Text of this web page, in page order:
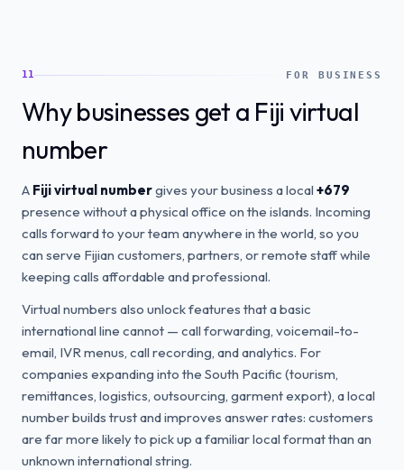
11 FOR BUSINESS
Why businesses get a Fiji virtual
number
A Fiji virtual numbergives your business a local +679
presence without a physical office on the islands. Incoming
calls forward to your team anywhere in the world, so you
can serve Fijian customers, partners, or remote staff while
keeping calls affordable and professional.
Virtual numbers also unlock features that a basic
international line cannot — call forwarding, voicemail-to-
email, IVR menus, call recording, and analytics. For
companies expanding into the South Pacific (tourism,
remittances, logistics, outsourcing, garment export), a local
number builds trust and improves answer rates: customers
are far more likely to pick up a familiar local format than an
unknown international string.